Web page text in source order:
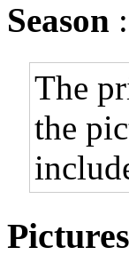
Season
The
the
Pictures